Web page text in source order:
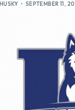
HUSKY SEPTEMBER 11,